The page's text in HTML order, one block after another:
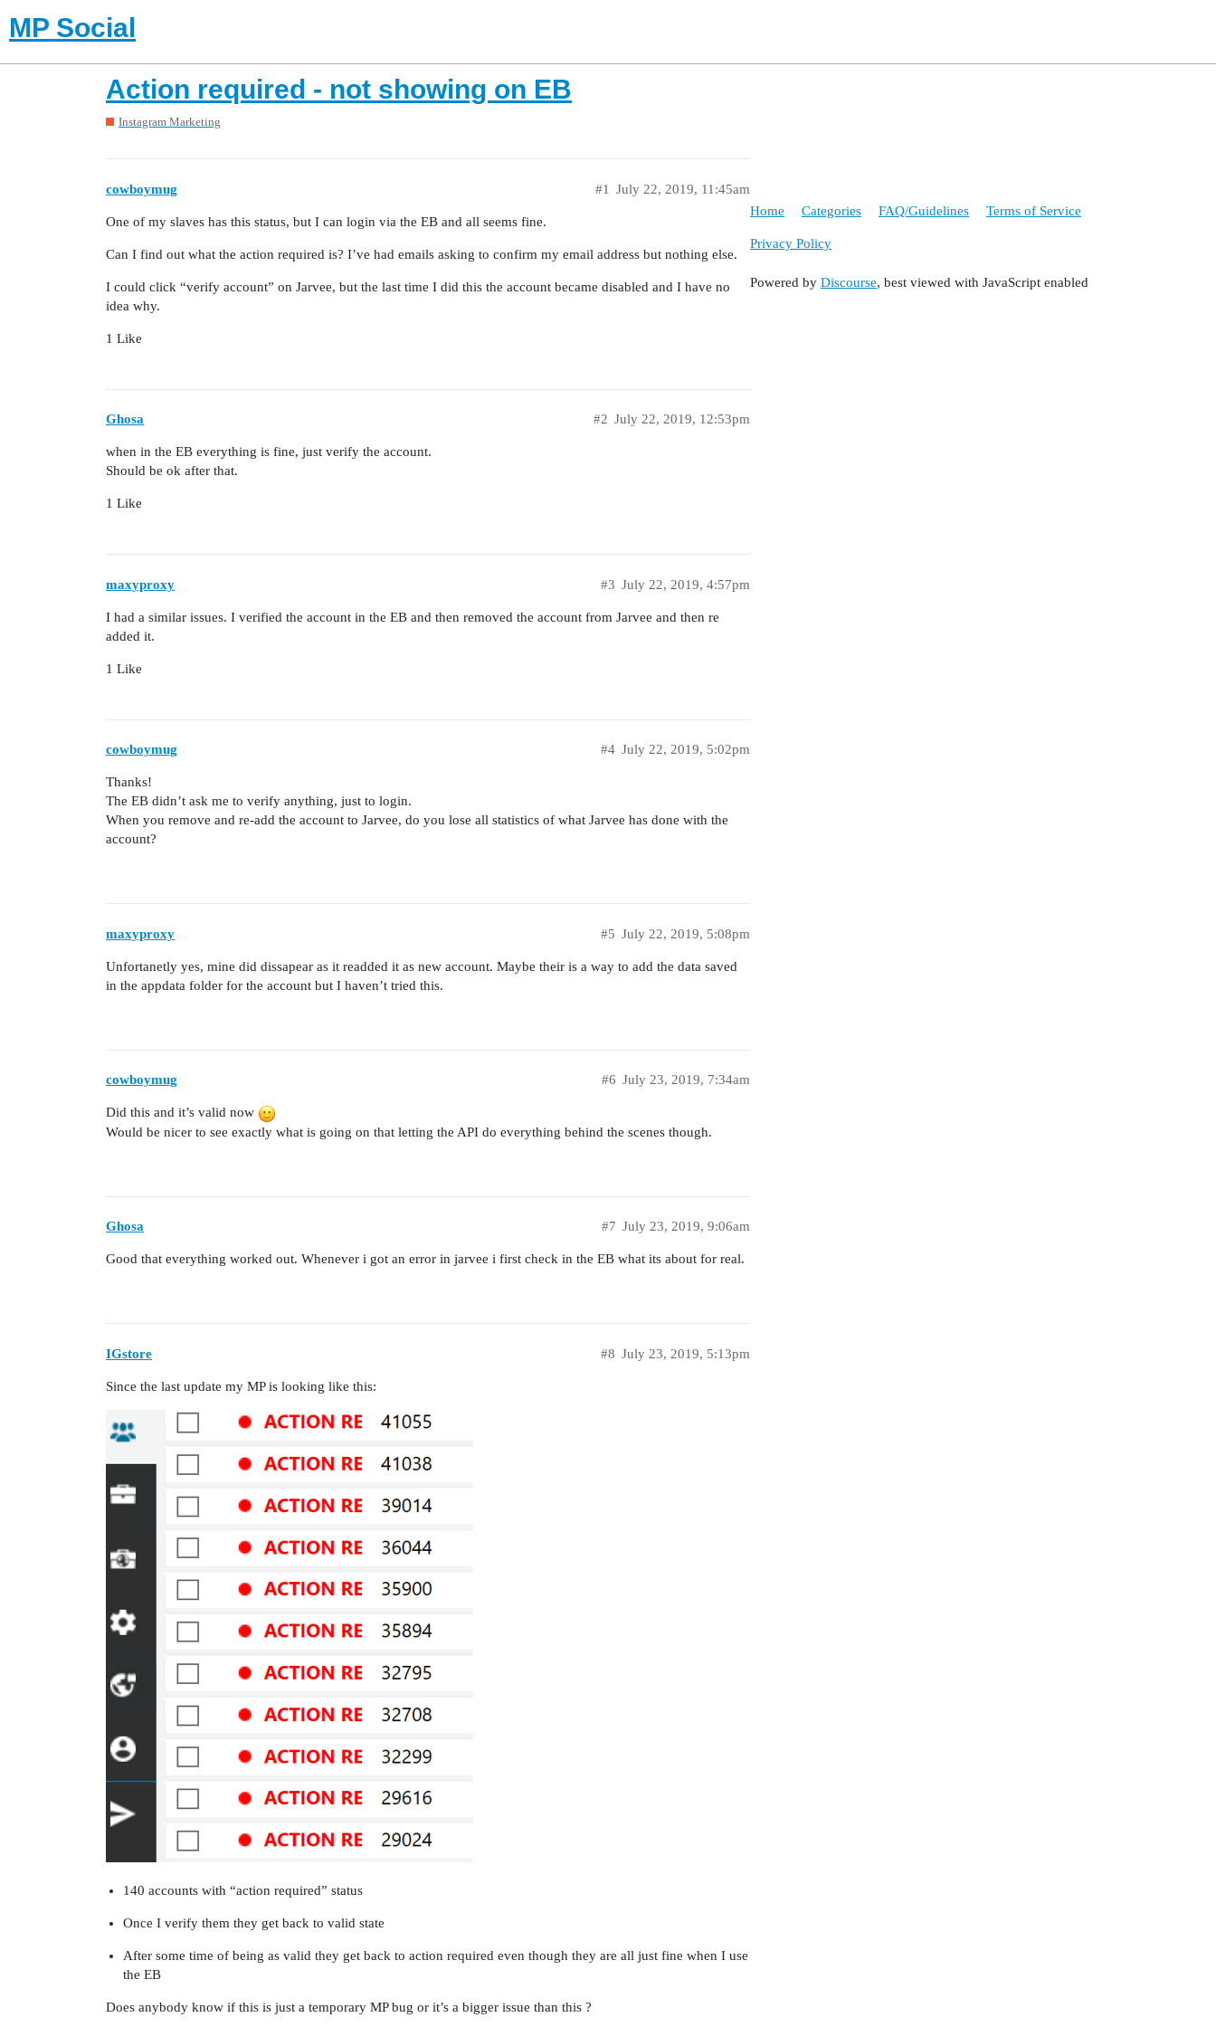
MP Social
Action required - not showing on EB
Instagram Marketing
cowboymug July 22, 2019, 11:45am
#1
One of my slaves has this status, but I can login via the EB and all seems fine.
Can I find out what the action required is? I’ve had emails asking to confirm my email address but nothing else.
I could click “verify account” on Jarvee, but the last time I did this the account became disabled and I have no
idea why.
1 Like
Ghosa July 22, 2019, 12:53pm
#2
when in the EB everything is fine, just verify the account.
Should be ok after that.
1 Like
maxyproxy July 22, 2019, 4:57pm
#3
I had a similar issues. I verified the account in the EB and then removed the account from Jarvee and then re
added it.
1 Like
cowboymug July 22, 2019, 5:02pm
#4
Thanks!
The EB didn’t ask me to verify anything, just to login.
When you remove and re-add the account to Jarvee, do you lose all statistics of what Jarvee has done with the
account?
maxyproxy July 22, 2019, 5:08pm
#5
Unfortanetly yes, mine did dissapear as it readded it as new account. Maybe their is a way to add the data saved
in the appdata folder for the account but I haven’t tried this.
cowboymug July 23, 2019, 7:34am
#6
Did this and it’s valid now
Would be nicer to see exactly what is going on that letting the API do everything behind the scenes though.
Ghosa July 23, 2019, 9:06am
#7
Good that everything worked out. Whenever i got an error in jarvee i first check in the EB what its about for real.
IGstore July 23, 2019, 5:13pm
#8
Since the last update my MP is looking like this:
140 accounts with “action required” status
Once I verify them they get back to valid state
After some time of being as valid they get back to action required even though they are all just fine when I use
the EB
Does anybody know if this is just a temporary MP bug or it’s a bigger issue than this ?
Home Categories FAQ/Guidelines Terms of Service
Privacy Policy
Powered by Discourse, best viewed with JavaScript enabled